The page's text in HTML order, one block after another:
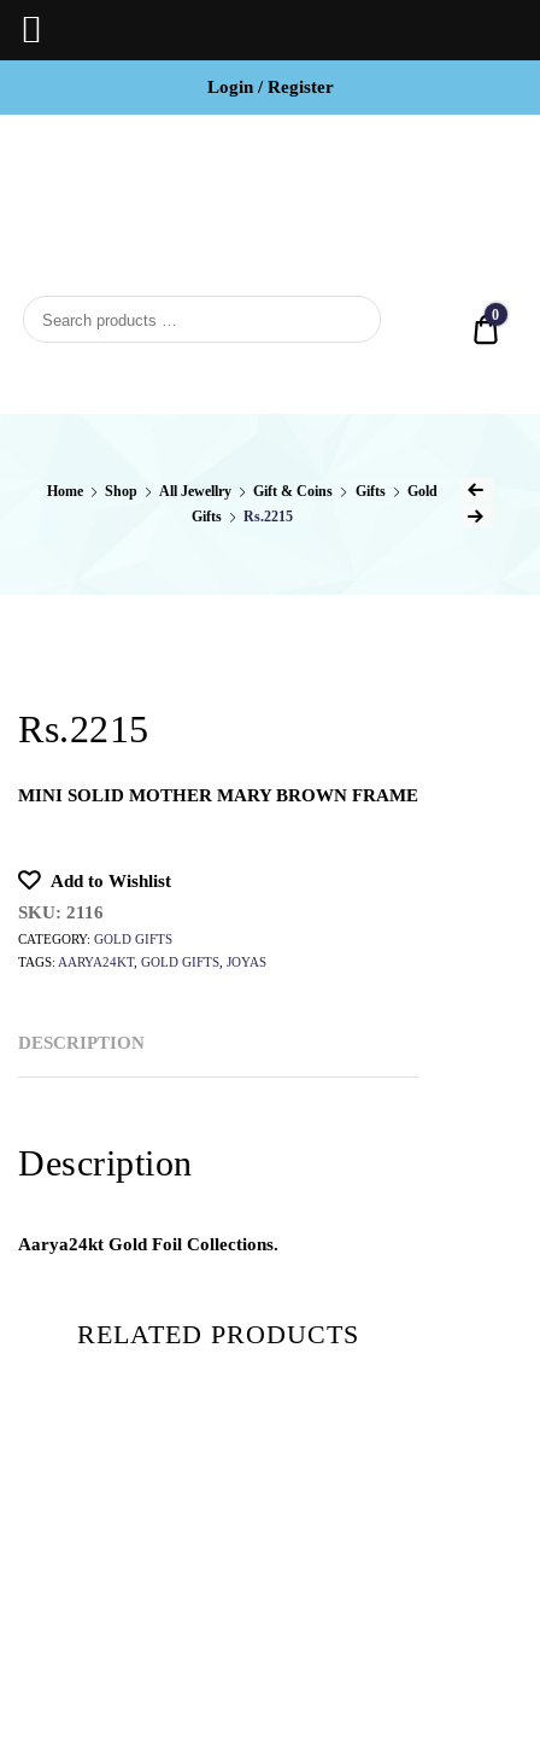
Login / Register
0
Home Shop All Jewellry Gift & Coins Gifts
Gold
Gifts
Rs.2215
Rs.2215
MINI SOLID MOTHER MARY BROWN FRAME
Add to Wishlist
SKU: 2116
CATEGORY: GOLD GIFTS
TAGS: AARYA24KT, GOLD GIFTS JOYAS
DESCRIPTION
Description
Aarya24kt Gold Foil Collections.
RELATED PRODUCTS